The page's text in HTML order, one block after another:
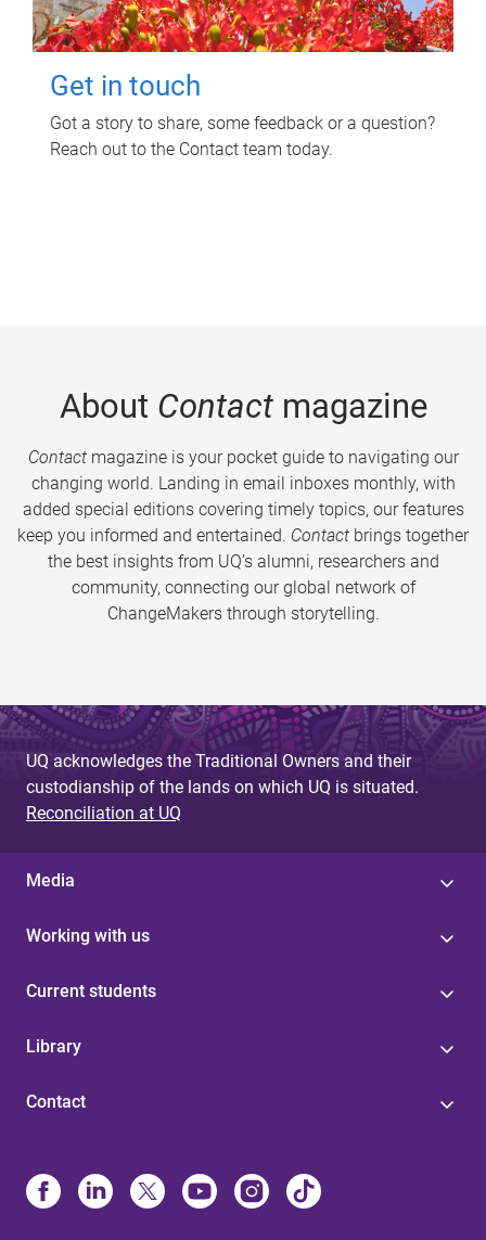
Get in touch
Got a story to share, some feedback or a question?
Reach out to the Contact team today.
About Contactmagazine
Contactmagazine is your pocket guide to navigating our
changing world. Landing in email inboxes monthly, with
added special editions covering timely topics, our features
keep you informed and entertained. Contact brings together
the best insights from UQ’s alumni, researchers and
community, connecting our global network of
ChangeMakers through storytelling.
UQ acknowledges the Traditional Owners and their
custodianship of the lands on which UQ is situated.
Reconciliation at UQ
Media
Working with us
Current students
Library
Contact